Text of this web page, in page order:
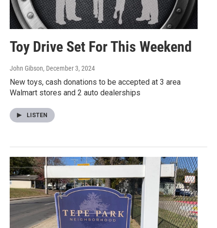
Toy Drive Set For This Weekend
John Gibson, December 3, 2024
New toys, cash donations to be accepted at 3 area
Walmart stores and 2 auto dealerships
LISTEN